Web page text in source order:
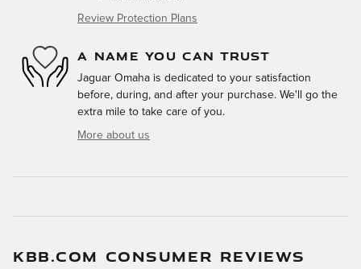
Review Protection Plans
A NAME YOU CAN TRUST
Jaguar Omaha is dedicated to your satisfaction
before, during, and after your purchase. We'll go the
extra mile to take care of you.
More about us
KBB.COM CONSUMER REVIEWS